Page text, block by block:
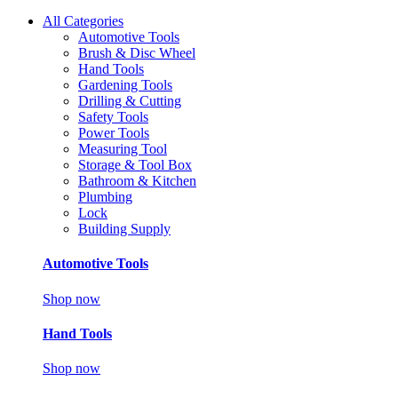
All Categories
Automotive Tools
Brush & Disc Wheel
Hand Tools
Gardening Tools
Drilling & Cutting
Safety Tools
Power Tools
Measuring Tool
Storage & Tool Box
Bathroom & Kitchen
Plumbing
Lock
Building Supply
Automotive Tools
Shop now
Hand Tools
Shop now